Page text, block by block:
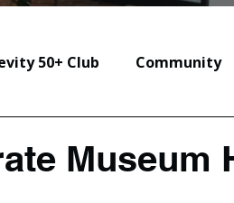
50+ Club Community
Museum